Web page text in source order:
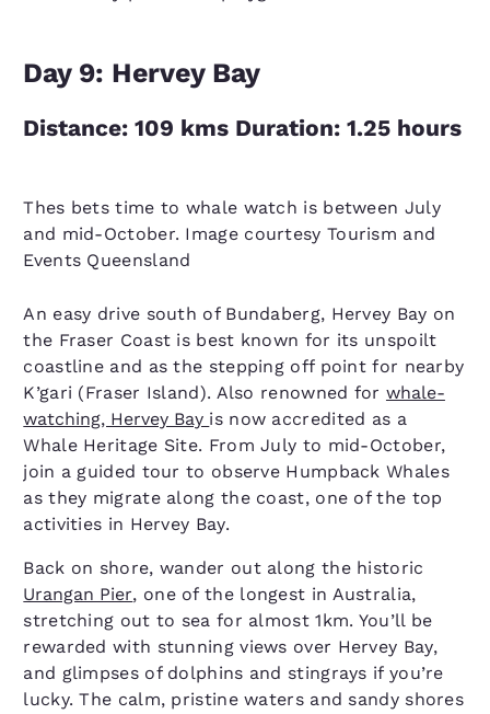
Day 9: Hervey Bay
Distance: 109 kms Duration: 1.25 hours
Thes bets time to whale watch is between July
and mid-October. Image courtesy Tourism and
Events Queensland
An easy drive south of Bundaberg, Hervey Bay on
the Fraser Coast is best known for its unspoilt
coastline and as the stepping off point for nearby
K’gari (Fraser Island). Also renowned for whale-
watching, Hervey Bay is now accredited as a
Whale Heritage Site. From July to mid-October,
join a guided tour to observe Humpback Whales
as they migrate along the coast, one of the top
activities in Hervey Bay.
Back on shore, wander out along the historic
Urangan Pier, one of the longest in Australia,
stretching out to sea for almost 1km. You’ll be
rewarded with stunning views over Hervey Bay,
and glimpses of dolphins and stingrays if you’re
lucky. The calm, pristine waters and sandy shores